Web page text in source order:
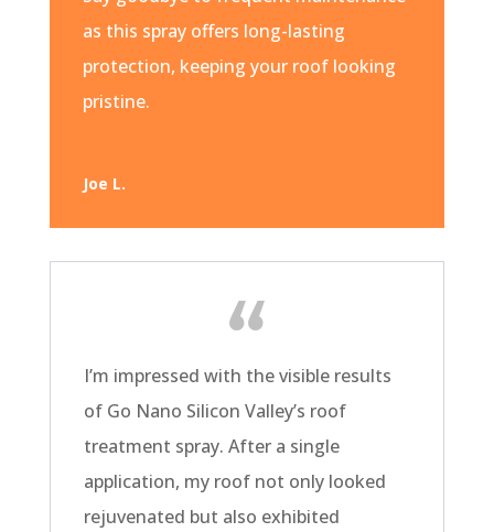
as this spray offers long-lasting
protection, keeping your roof looking
pristine.
Joe L.
I’m impressed with the visible results
of Go Nano Silicon Valley’s roof
treatment spray. After a single
application, my roof not only looked
rejuvenated but also exhibited